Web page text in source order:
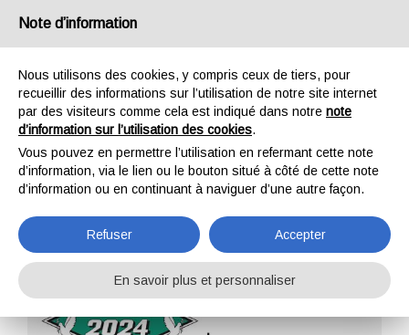
ÉVÉNEMENTS
Note d’information
Nous utilisons des cookies, y compris ceux de tiers, pour
recueillir des informations sur l’utilisation de notre site internet
par des visiteurs comme cela est indiqué dans notre note
d’information sur l’utilisation des cookies.
Vous pouvez en permettre l’utilisation en refermant cette note
d’information, via le lien ou le bouton situé à côté de cette note
d’information ou en continuant à naviguer d’une autre façon.
Refuser Accepter
En savoir plus et personnaliser